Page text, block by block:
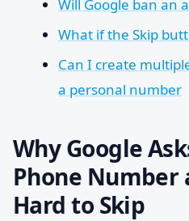
Will Google ban an
What if the Skip
Can I create
a personal number
Why Google
Phone Number
Hard to Skip